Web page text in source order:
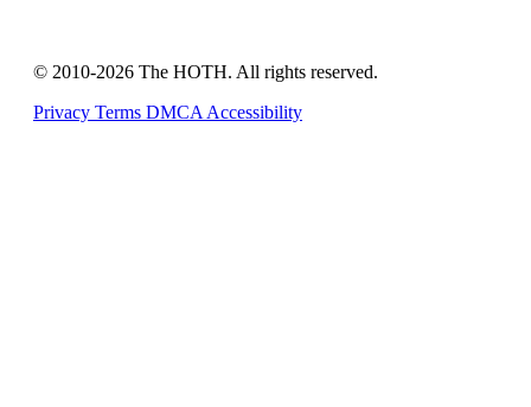
© 2010-2026 The HOTH. All rights reserved.
Privacy Terms DMCA Accessibility